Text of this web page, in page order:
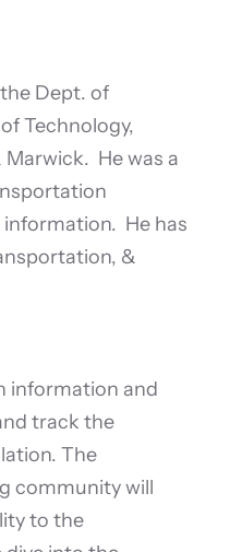
Dept. of
Technology,
Marwick. He was a
He has
&
information and
track the
The
community will
to the